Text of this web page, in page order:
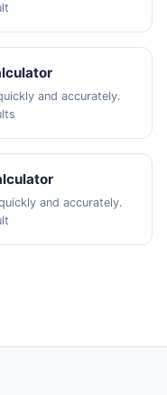
and accurately.
and accurately.